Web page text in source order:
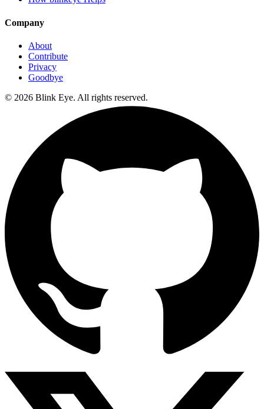
Company
About
Contribute
Privacy
Goodbye
© 2026 Blink Eye. All rights reserved.